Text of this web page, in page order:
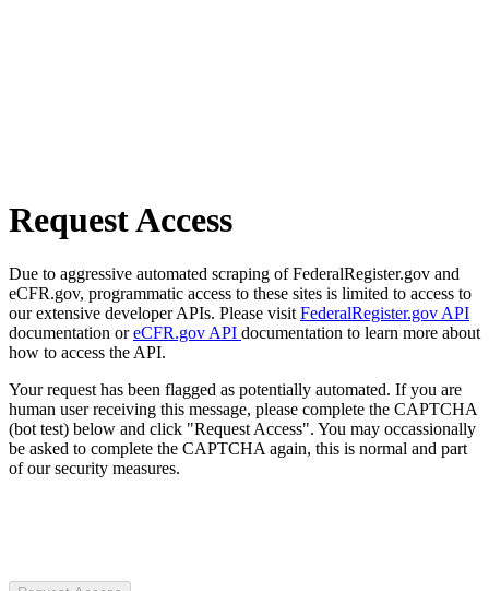
Request Access
Due to aggressive automated scraping of FederalRegister.gov and
eCFR.gov, programmatic access to these sites is limited to access to
our extensive developer APIs. Please visit FederalRegister.gov API
documentation oreCFR.gov API documentation to learn more about
how to access the API.
Your request has been flagged as potentially automated. If you are
human user receiving this message, please complete the CAPTCHA
(bot test) below and click "Request Access". You may occassionally
be asked to complete the CAPTCHA again, this is normal and part
of our security measures.